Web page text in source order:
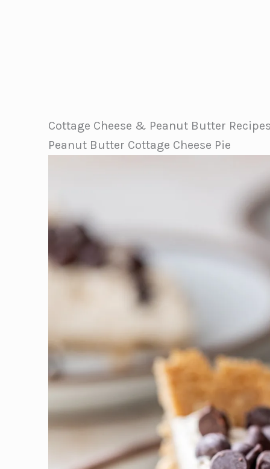
Cottage Cheese & Peanut Butter
Peanut Butter Cottage Cheese Pie